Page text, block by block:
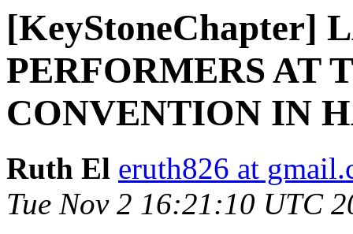
[KeyStoneChapter]
PERFORMERS AT
CONVENTION IN
Ruth El eruth826 at
Tue Nov 2 16:21:10 UTC